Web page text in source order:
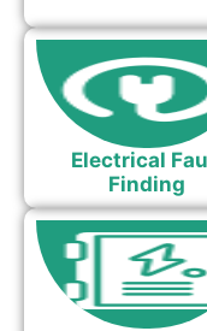
Electrical
Finding